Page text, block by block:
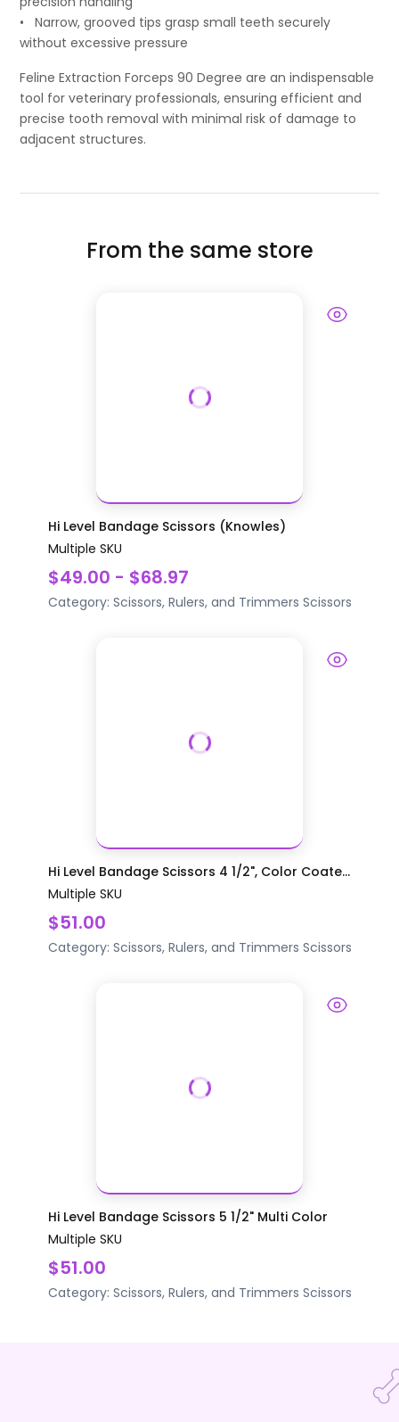
• Narrow, grooved tips grasp small teeth securely
without excessive pressure
Feline Extraction Forceps 90 Degree are an indispensable
tool for veterinary professionals, ensuring efficient and
precise tooth removal with minimal risk of damage to
adjacent structures.
From the same store
Hi Level Bandage Scissors (Knowles)
Multiple SKU
$49.00 - $68.97
Category: Scissors, Rulers, and Trimmers Scissors
Hi Level Bandage Scissors 4 1/2", Color Coate...
Multiple SKU
$51.00
Category: Scissors, Rulers, and Trimmers Scissors
Hi Level Bandage Scissors 5 1/2" Multi Color
Multiple SKU
$51.00
Category: Scissors, Rulers, and Trimmers Scissors